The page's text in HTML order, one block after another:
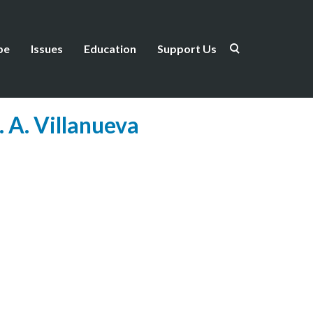
Issues Education Support Us
A. Villanueva